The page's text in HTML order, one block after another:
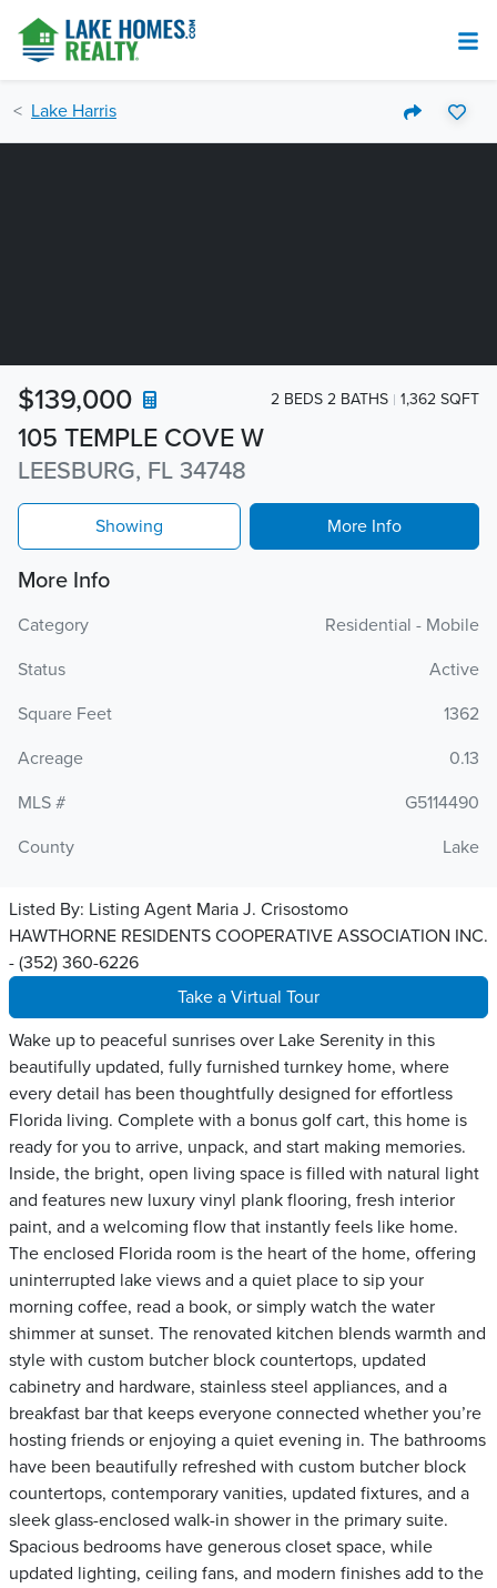
Lake Harris
105 TEMPLE COVE W
LEESBURG, FL 34748
$139,000 2 BEDS 2 BATHS 1,362 SQFT
Showing More Info
More Info
Category
Residential - Mobile
Status
Active
Square Feet
1362
Acreage
0.13
MLS #
G5114490
County
Lake
Listed By: Listing Agent Maria J. Crisostomo
HAWTHORNE RESIDENTS COOPERATIVE ASSOCIATION INC.
- (352) 360-6226
Take a Virtual Tour
Wake up to peaceful sunrises over Lake Serenity in this
beautifully updated, fully furnished turnkey home, where
every detail has been thoughtfully designed for effortless
Florida living. Complete with a bonus golf cart, this home is
ready for you to arrive, unpack, and start making memories.
Inside, the bright, open living space is filled with natural light
and features new luxury vinyl plank flooring, fresh interior
paint, and a welcoming flow that instantly feels like home.
The enclosed Florida room is the heart of the home, offering
uninterrupted lake views and a quiet place to sip your
morning coffee, read a book, or simply watch the water
shimmer at sunset. The renovated kitchen blends warmth and
style with custom butcher block countertops, updated
cabinetry and hardware, stainless steel appliances, and a
breakfast bar that keeps everyone connected whether you’re
hosting friends or enjoying a quiet evening in. The bathrooms
have been beautifully refreshed with custom butcher block
countertops, contemporary vanities, updated fixtures, and a
sleek glass-enclosed walk-in shower in the primary suite.
Spacious bedrooms have generous closet space, while
updated lighting, ceiling fans, and modern finishes add to the